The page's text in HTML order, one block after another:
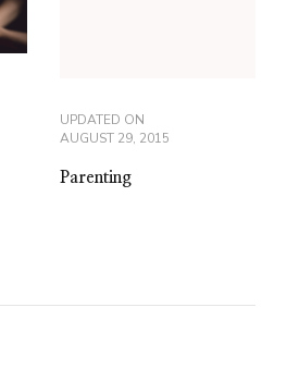
UPDATED ON
AUGUST 29, 2015
Parenting